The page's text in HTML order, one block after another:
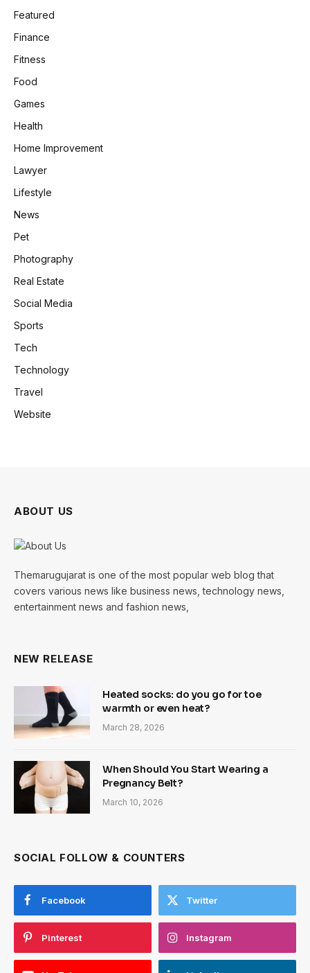
Featured
Finance
Fitness
Food
Games
Health
Home Improvement
Lawyer
Lifestyle
News
Pet
Photography
Real Estate
Social Media
Sports
Tech
Technology
Travel
Website
ABOUT US
Themarugujarat is one of the most popular web blog that
covers various news like business news, technology news,
entertainment news and fashion news,
NEW RELEASE
Heated socks: do you go for toe
warmth or even heat?
March 28, 2026
When Should You Start Wearing a
Pregnancy Belt?
March 10, 2026
SOCIAL FOLLOW & COUNTERS
Facebook Twitter
Pinterest Instagram